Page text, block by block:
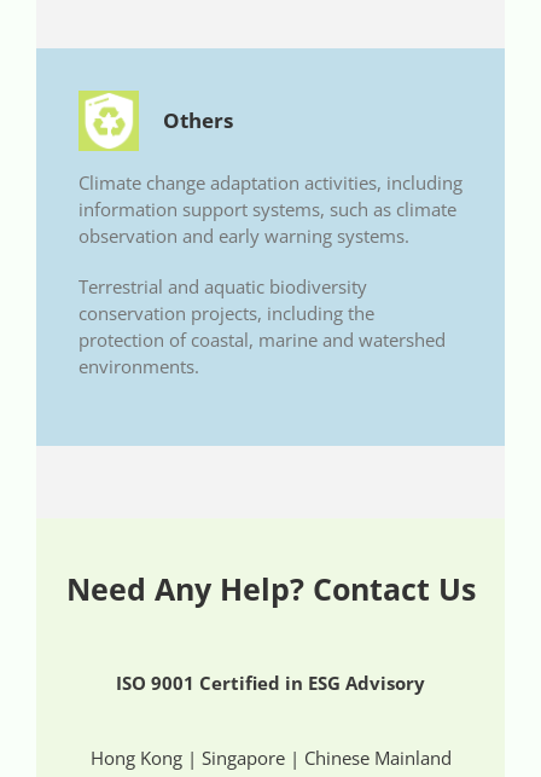
Others
Climate change adaptation activities, including
information support systems, such as climate
observation and early warning systems.
Terrestrial and aquatic biodiversity
conservation projects, including the
protection of coastal, marine and watershed
environments.
Need Any Help? Contact Us
ISO 9001 Certified in ESG Advisory
Hong Kong | Singapore | Chinese Mainland